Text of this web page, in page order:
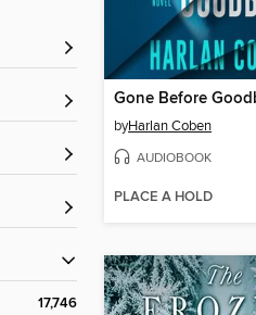
17,746
Gone Before
byHarlan Coben
AUDIOBOOK
PLACE A HOLD